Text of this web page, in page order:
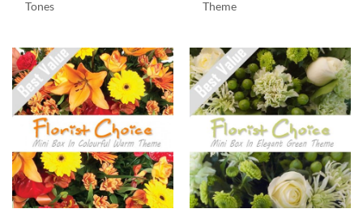
Tones Theme